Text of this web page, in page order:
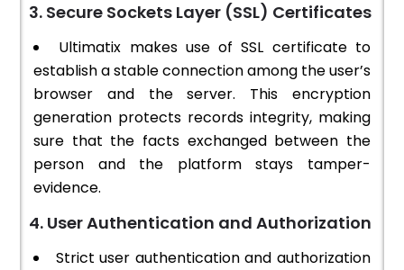
3. Secure Sockets Layer (SSL) Certificates
Ultimatix makes use of SSL certificate to
establish a stable connection among the user’s
browser and the server. This encryption
generation protects records integrity, making
sure that the facts exchanged between the
person and the platform stays tamper-
evidence.
4. User Authentication and Authorization
Strict user authentication and authorization